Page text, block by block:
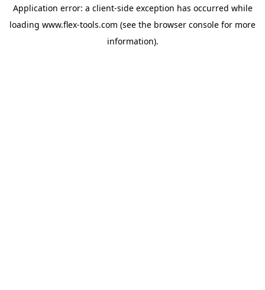
Application error: a client-side exception has occurred while
loading www.flex-tools.com (see the browser console for more
information).